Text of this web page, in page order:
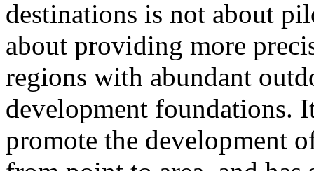
destinations is not about
about providing more
regions with abundant
development foundations.
promote the development